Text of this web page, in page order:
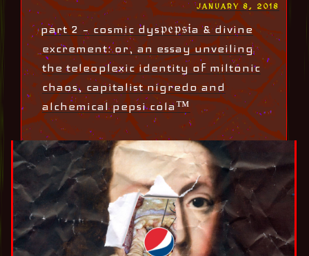
POSTED
JANUARY 8, 2018
part 2 – cosmic dys𝔭𝔢𝔭𝔰𝔦a & divine
excrement: or, an essay unveiling
the teleoplexic identity of miltonic
chaos, capitalist nigredo and
alchemical pepsi cola™